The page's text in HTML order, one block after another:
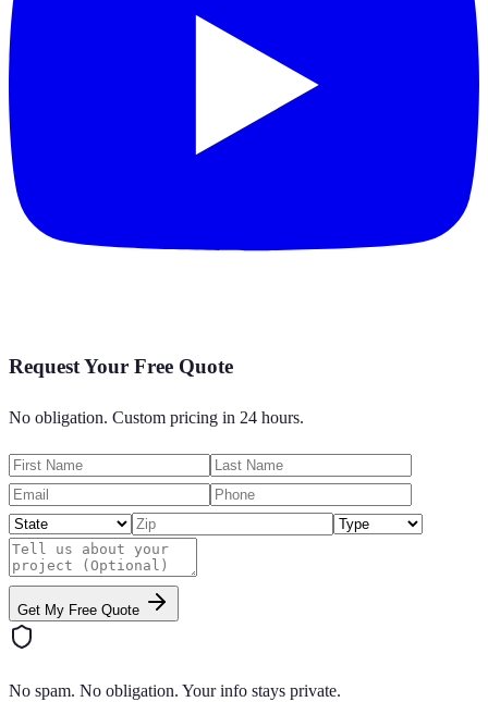
Request Your Free Quote
No obligation. Custom pricing in 24 hours.
Get My Free Quote
No spam. No obligation. Your info stays private.